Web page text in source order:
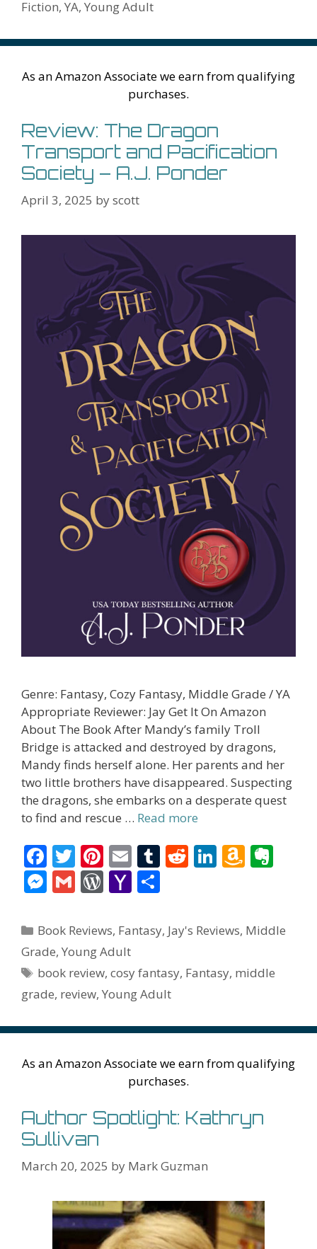
st
er ai
l
Fiction, YA, Young Adult
As an Amazon Associate we earn from qualifying
purchases.
Review: The Dragon
Transport and Pacification
Society – A.J. Ponder
April 3, 2025 byscott
Genre: Fantasy, Cozy Fantasy, Middle Grade / YA
Appropriate Reviewer: Jay Get It On Amazon
About The Book After Mandy’s family Troll
Bridge is attacked and destroyed by dragons,
Mandy finds herself alone. Her parents and her
two little brothers have disappeared. Suspecting
the dragons, she embarks on a desperate quest
to find and rescue … Read more
F
ac
e
b
o
o
k
T
w
itt
er
Pi
nt
er
e
st
E
m
ai
l
T
bl
r
R
di
Li
e
n
A
o
W
Li
st
n
e
M
ss
e
n
g
G
ai
l
W
d
Pr
e
ss
Y
h
o
M
l
ar
Categories
Book Reviews, Fantasy, Jay's Reviews, Middle
Grade, Young Adult
Tags
book review,cosy fantasy, Fantasy, middle
grade, review, Young Adult
As an Amazon Associate we earn from qualifying
purchases.
Author Spotlight: Kathryn
Sullivan
March 20, 2025 by Mark Guzman